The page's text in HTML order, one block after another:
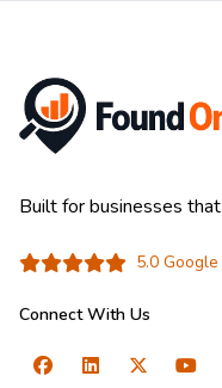
Built for businesses
5.0
Connect With Us